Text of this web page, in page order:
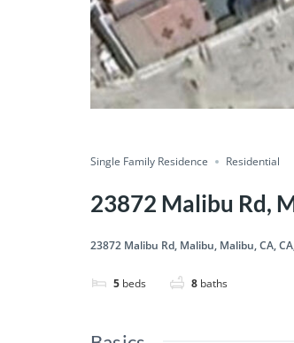
Single Family Residence Residential
23872 Malibu Rd,
23872 Malibu Rd, Malibu, Malibu, CA,
5 beds 8 baths